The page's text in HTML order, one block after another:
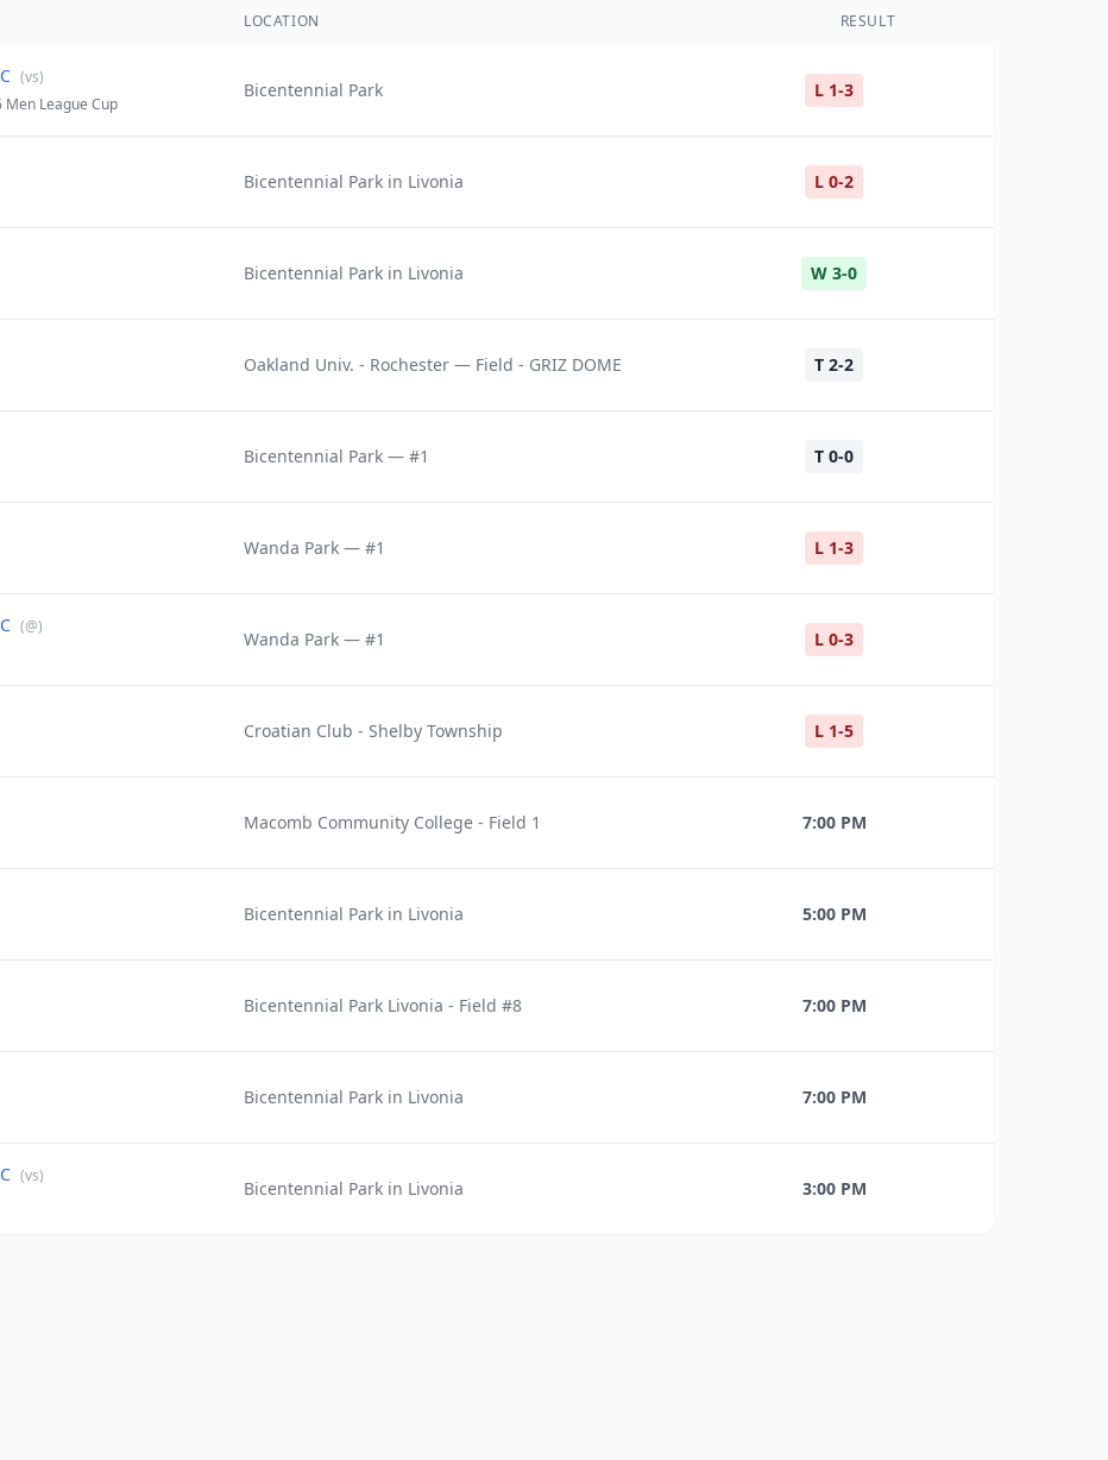
LOCATION RESULT
(vs)
League Cup
Bicentennial Park L 1-3
Bicentennial Park in Livonia L 0-2
Bicentennial Park in Livonia W 3-0
Oakland Univ. - Rochester — Field - GRIZ DOME T 2-2
Bicentennial Park — #1 T 0-0
Wanda Park — #1 L 1-3
(@)
Wanda Park — #1 L 0-3
Croatian Club - Shelby Township L 1-5
Macomb Community College - Field 1 7:00 PM
Bicentennial Park in Livonia 5:00 PM
Bicentennial Park Livonia - Field #8 7:00 PM
Bicentennial Park in Livonia 7:00 PM
(vs)
Bicentennial Park in Livonia 3:00 PM